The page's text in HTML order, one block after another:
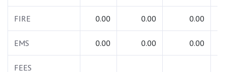
FIRE 0.00 0.00 0.00
EMS 0.00 0.00 0.00
FEES